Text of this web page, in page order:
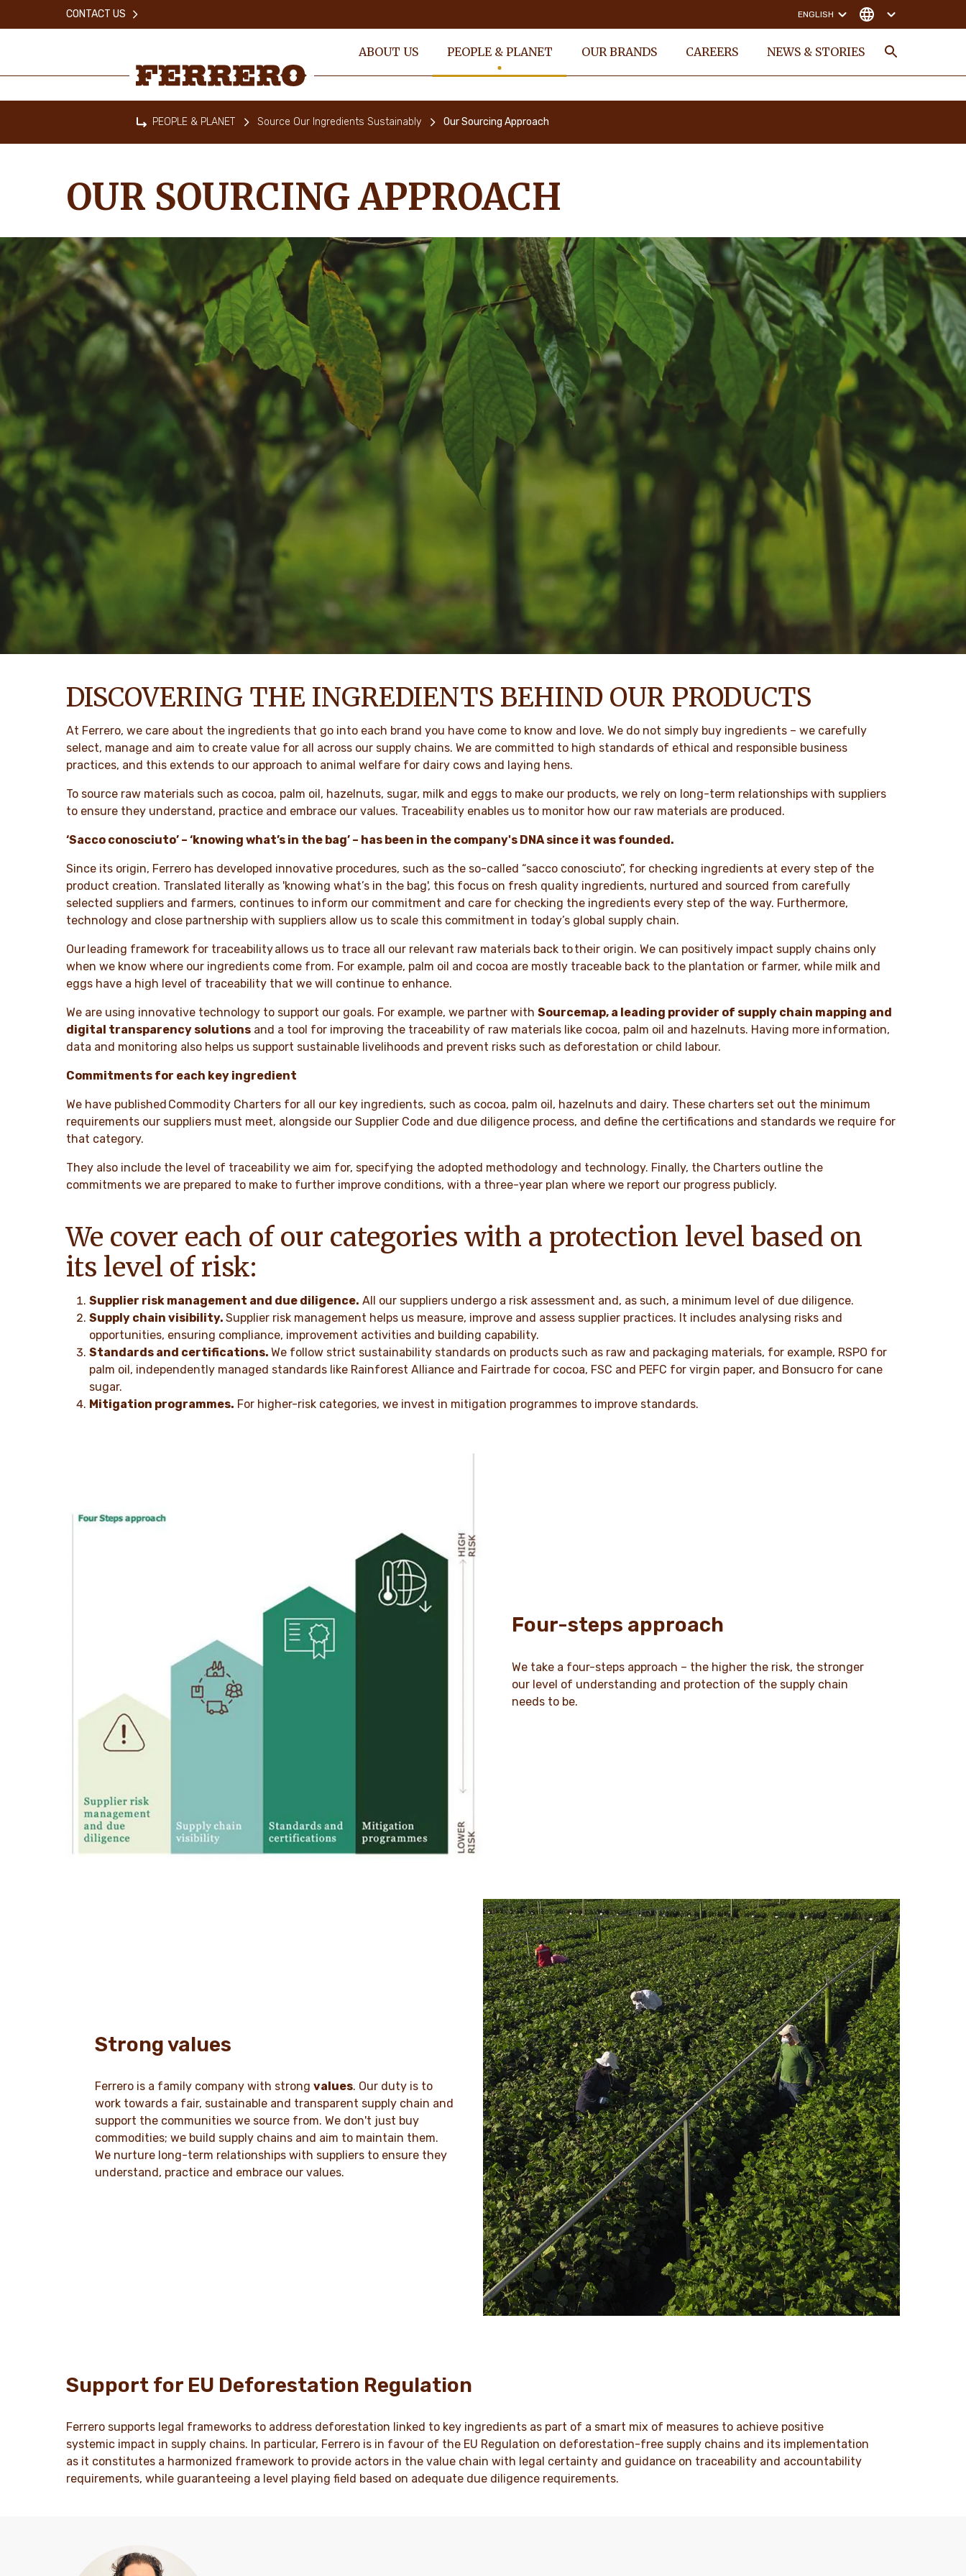
ABOUT US PEOPLE & PLANET OUR BRANDS CAREERS NEWS & STORIES
CONTACT US ENGLISH
PEOPLE & PLANET Source Our Ingredients Sustainably Our Sourcing Approach
OUR SOURCING APPROACH
DISCOVERING THE INGREDIENTS BEHIND OUR PRODUCTS
At Ferrero, we care about the ingredients that go into each brand you have come to know and love. We do not simply buy ingredients – we carefully
select, manage and aim to create value for all across our supply chains. We are committed to high standards of ethical and responsible business
practices, and this extends to our approach to animal welfare for dairy cows and laying hens.
To source raw materials such as cocoa, palm oil, hazelnuts, sugar, milk and eggs to make our products, we rely on long-term relationships with suppliers
to ensure they understand, practice and embrace our values. Traceability enables us to monitor how our raw materials are produced.
‘Sacco conosciuto’ – ‘knowing what’s in the bag’ – has been in the company's DNA since it was founded.
Since its origin, Ferrero has developed innovative procedures, such as the so-called “sacco conosciuto”, for checking ingredients at every step of the
product creation. Translated literally as 'knowing what’s in the bag', this focus on fresh quality ingredients, nurtured and sourced from carefully
selected suppliers and farmers, continues to inform our commitment and care for checking the ingredients every step of the way. Furthermore,
technology and close partnership with suppliers allow us to scale this commitment in today’s global supply chain.
Our leading framework for traceability allows us to trace all our relevant raw materials back to their origin. We can positively impact supply chains only
when we know where our ingredients come from. For example, palm oil and cocoa are mostly traceable back to the plantation or farmer, while milk and
eggs have a high level of traceability that we will continue to enhance.
We are using innovative technology to support our goals. For example, we partner withSourcemap, a leading provider of supply chain mapping and
digital transparency solutions and a tool for improving the traceability of raw materials like cocoa, palm oil and hazelnuts. Having more information,
data and monitoring also helps us support sustainable livelihoods and prevent risks such as deforestation or child labour.
Commitments for each key ingredient
We have published Commodity Charters for all our key ingredients, such as cocoa, palm oil, hazelnuts and dairy. These charters set out the minimum
requirements our suppliers must meet, alongside our Supplier Code and due diligence process, and define the certifications and standards we require for
that category.
They also include the level of traceability we aim for, specifying the adopted methodology and technology. Finally, the Charters outline the
commitments we are prepared to make to further improve conditions, with a three-year plan where we report our progress publicly.
We cover each of our categories with a protection level based on
its level of risk:
Supplier risk management and due diligence. All our suppliers undergo a risk assessment and, as such, a minimum level of due diligence.
Supply chain visibility.Supplier risk management helps us measure, improve and assess supplier practices. It includes analysing risks and
opportunities, ensuring compliance, improvement activities and building capability.
Standards and certifications.We follow strict sustainability standards on products such as raw and packaging materials, for example, RSPO for
palm oil, independently managed standards like Rainforest Alliance and Fairtrade for cocoa, FSC and PEFC for virgin paper, and Bonsucro for cane
sugar.
Mitigation programmes. For higher-risk categories, we invest in mitigation programmes to improve standards.
Four-steps approach
We take a four-steps approach – the higher the risk, the stronger
our level of understanding and protection of the supply chain
needs to be.
Strong values
Ferrero is a family company with strongvalues. Our duty is to
work towards a fair, sustainable and transparent supply chain and
support the communities we source from. We don't just buy
commodities; we build supply chains and aim to maintain them.
We nurture long-term relationships with suppliers to ensure they
understand, practice and embrace our values.
Support for EU Deforestation Regulation
Ferrero supports legal frameworks to address deforestation linked to key ingredients as part of a smart mix of measures to achieve positive
systemic impact in supply chains. In particular, Ferrero is in favour of the EU Regulation on deforestation-free supply chains and its implementation
as it constitutes a harmonized framework to provide actors in the value chain with legal certainty and guidance on traceability and accountability
requirements, while guaranteeing a level playing field based on adequate due diligence requirements.